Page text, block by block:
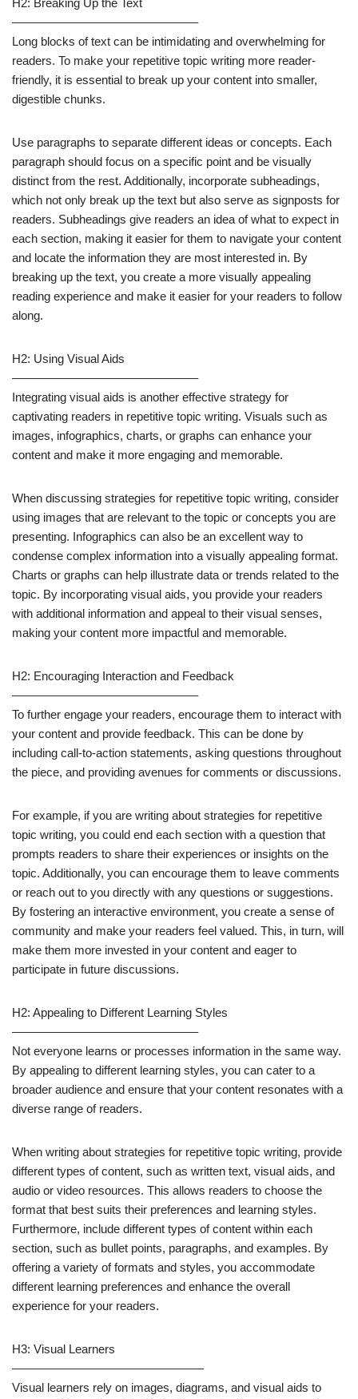
H2: Breaking Up the Text
———————————————–
Long blocks of text can be intimidating and overwhelming for
readers. To make your repetitive topic writing more reader-
friendly, it is essential to break up your content into smaller,
digestible chunks.
Use paragraphs to separate different ideas or concepts. Each
paragraph should focus on a specific point and be visually
distinct from the rest. Additionally, incorporate subheadings,
which not only break up the text but also serve as signposts for
readers. Subheadings give readers an idea of what to expect in
each section, making it easier for them to navigate your content
and locate the information they are most interested in. By
breaking up the text, you create a more visually appealing
reading experience and make it easier for your readers to follow
along.
H2: Using Visual Aids
———————————————–
Integrating visual aids is another effective strategy for
captivating readers in repetitive topic writing. Visuals such as
images, infographics, charts, or graphs can enhance your
content and make it more engaging and memorable.
When discussing strategies for repetitive topic writing, consider
using images that are relevant to the topic or concepts you are
presenting. Infographics can also be an excellent way to
condense complex information into a visually appealing format.
Charts or graphs can help illustrate data or trends related to the
topic. By incorporating visual aids, you provide your readers
with additional information and appeal to their visual senses,
making your content more impactful and memorable.
H2: Encouraging Interaction and Feedback
———————————————–
To further engage your readers, encourage them to interact with
your content and provide feedback. This can be done by
including call-to-action statements, asking questions throughout
the piece, and providing avenues for comments or discussions.
For example, if you are writing about strategies for repetitive
topic writing, you could end each section with a question that
prompts readers to share their experiences or insights on the
topic. Additionally, you can encourage them to leave comments
or reach out to you directly with any questions or suggestions.
By fostering an interactive environment, you create a sense of
community and make your readers feel valued. This, in turn, will
make them more invested in your content and eager to
participate in future discussions.
H2: Appealing to Different Learning Styles
———————————————–
Not everyone learns or processes information in the same way.
By appealing to different learning styles, you can cater to a
broader audience and ensure that your content resonates with a
diverse range of readers.
When writing about strategies for repetitive topic writing, provide
different types of content, such as written text, visual aids, and
audio or video resources. This allows readers to choose the
format that best suits their preferences and learning styles.
Furthermore, include different types of content within each
section, such as bullet points, paragraphs, and examples. By
offering a variety of formats and styles, you accommodate
different learning preferences and enhance the overall
experience for your readers.
H3: Visual Learners
————————————————
Visual learners rely on images, diagrams, and visual aids to